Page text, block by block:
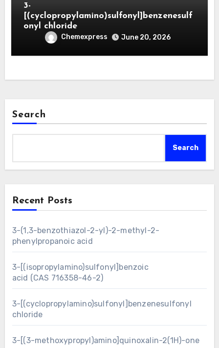
3-
[(cyclopropylamino)sulfonyl]benzenesulf
onyl chloride
Chemexpress June 20, 2026
Search
Search
Recent Posts
3-(1,3-benzothiazol-2-yl)-2-methyl-2-
phenylpropanoic acid
3-[(isopropylamino)sulfonyl]benzoic
acid (CAS 716358-46-2)
3-[(cyclopropylamino)sulfonyl]benzenesulfonyl
chloride
3-[(3-methoxypropyl)amino]quinoxalin-2(1H)-one